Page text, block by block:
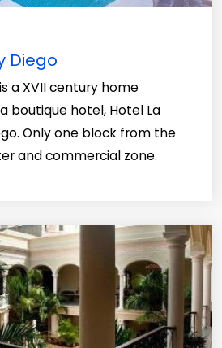
Diego
a XVII century home
boutique hotel, Hotel La
Only one block from the
and commercial zone.